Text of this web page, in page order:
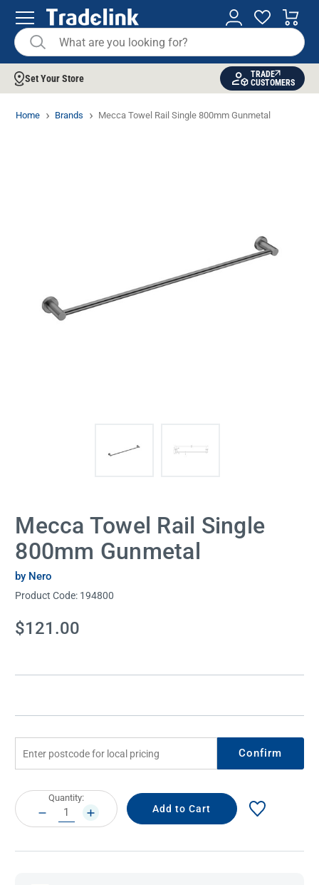
Set Your Store
TRADE
CUSTOMERS
Home Brands Mecca Towel Rail Single 800mm Gunmetal
Mecca Towel Rail Single
800mm Gunmetal
by Nero
Product Code: 194800
Current
Stock:
$121.00
Confirm
Current
Stock:
Quantity:
DECREASE
QUANTITY:
INCREASE
QUANTITY: